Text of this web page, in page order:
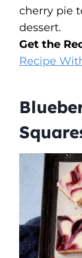
cherry pie
dessert.
Get the
Recipe